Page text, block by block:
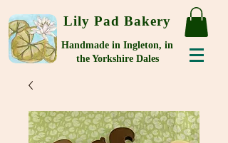
Lily Pad Bakery
Handmade in Ingleton, in
the Yorkshire Dales